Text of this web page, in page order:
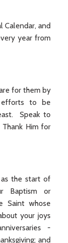
Calendar, and
year from
for them by
to be
Speak to
Him for
as the start of
Baptism or
Saint whose
your joys
-
and